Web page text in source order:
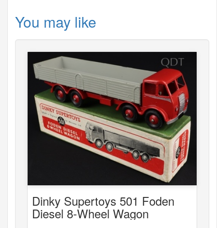
You may like
Dinky Supertoys 501 Foden
Diesel 8-Wheel Wagon